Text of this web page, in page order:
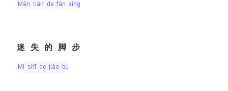
màn tiān de fán xīng
迷失的脚步
mí shī de jiǎo bù